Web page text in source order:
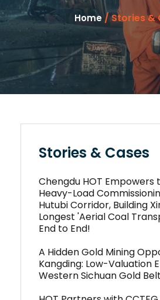
Home / Stories &
Stories & Cases
Chengdu HOT Empowers
Heavy-Load
Hutubi Corridor, Building
Longest 'Aerial Coal
End to End!
A Hidden Gold Mining
Kangding: Low-Valuation
Western Sichuan Gold Belt